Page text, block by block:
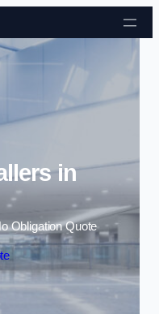
to content
in
Obligation Quote